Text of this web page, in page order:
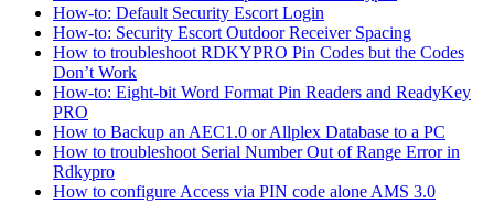
How-to: Default Security Escort Login
How-to: Security Escort Outdoor Receiver Spacing
How to troubleshoot RDKYPRO Pin Codes but the Codes
Don’t Work
How-to: Eight-bit Word Format Pin Readers and ReadyKey
PRO
How to Backup an AEC1.0 or Allplex Database to a PC
How to troubleshoot Serial Number Out of Range Error in
Rdkypro
How to configure Access via PIN code alone AMS 3.0